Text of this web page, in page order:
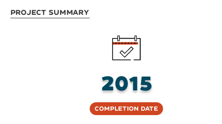
Project Summary
2015
Completion Date